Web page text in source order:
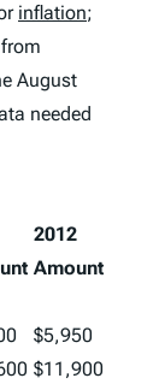
inflation;
August
needed
2012
Amount
$5,950
$11,900